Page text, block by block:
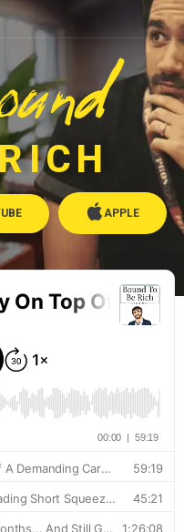
APPLE